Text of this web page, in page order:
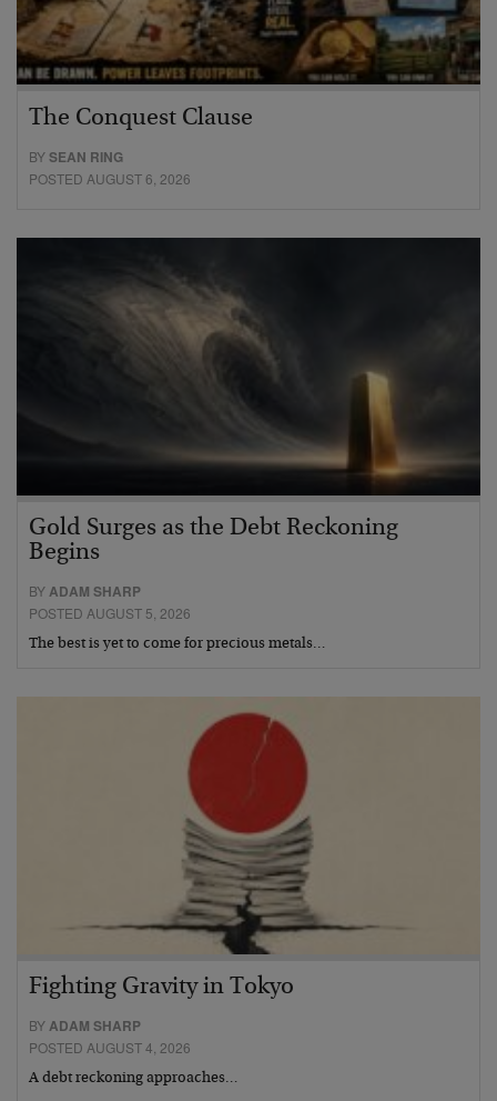
The Conquest Clause
BYSEAN RING
POSTED AUGUST 6, 2026
Gold Surges as the Debt Reckoning
Begins
BYADAM SHARP
POSTED AUGUST 5, 2026
The best is yet to come for precious metals…
Fighting Gravity in Tokyo
BYADAM SHARP
POSTED AUGUST 4, 2026
A debt reckoning approaches…